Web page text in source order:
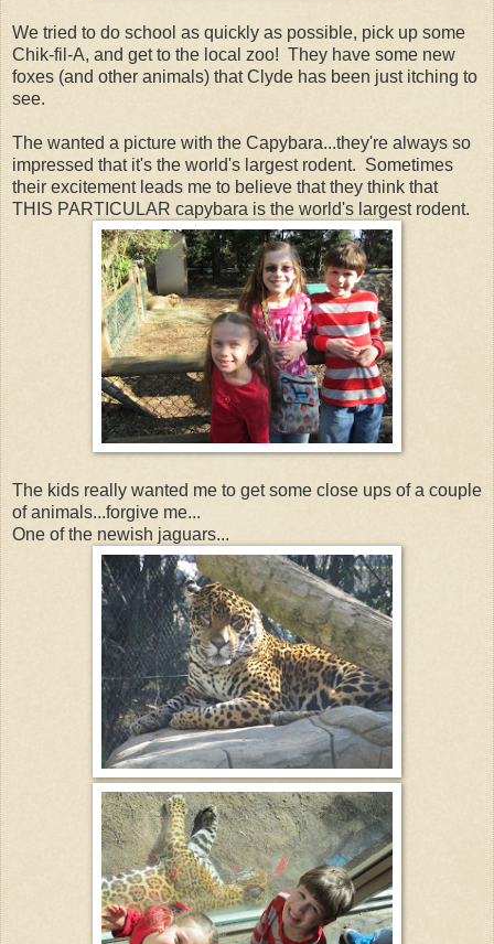
We tried to do school as quickly as possible, pick up some
Chik-fil-A, and get to the local zoo! They have some new
foxes (and other animals) that Clyde has been just itching to
see.
The wanted a picture with the Capybara...they're always so
impressed that it's the world's largest rodent. Sometimes
their excitement leads me to believe that they think that
THIS PARTICULAR capybara is the world's largest rodent.
The kids really wanted me to get some close ups of a couple
of animals...forgive me...
One of the newish jaguars...